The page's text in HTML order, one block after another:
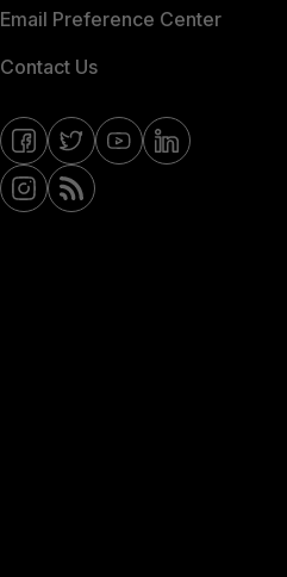
Email Preference Center
Contact Us